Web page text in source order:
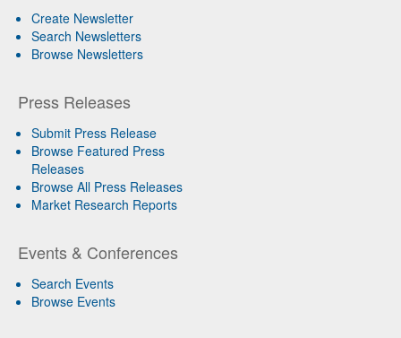
Create Newsletter
Search Newsletters
Browse Newsletters
Press Releases
Submit Press Release
Browse Featured Press
Releases
Browse All Press Releases
Market Research Reports
Events & Conferences
Search Events
Browse Events